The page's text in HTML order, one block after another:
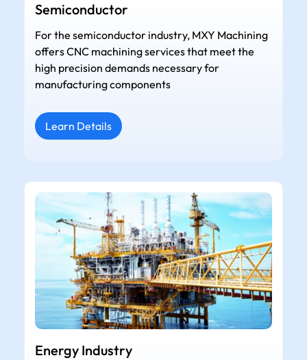
Semiconductor
For the semiconductor industry, MXY Machining
offers CNC machining services that meet the
high precision demands necessary for
manufacturing components
Learn Details
Energy Industry